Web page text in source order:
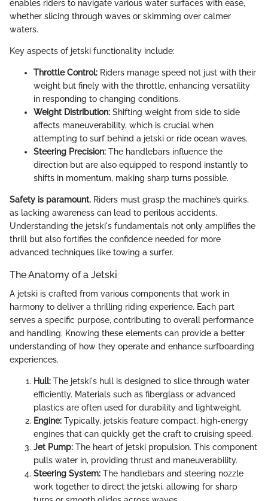
enables riders to navigate various water surfaces with ease,
whether slicing through waves or skimming over calmer
waters.
Key aspects of jetski functionality include:
Throttle Control: Riders manage speed not just with their
weight but finely with the throttle, enhancing versatility
in responding to changing conditions.
Weight Distribution: Shifting weight from side to side
affects maneuverability, which is crucial when
attempting to surf behind a jetski or ride ocean waves.
Steering Precision: The handlebars influence the
direction but are also equipped to respond instantly to
shifts in momentum, making sharp turns possible.
Safety is paramount. Riders must grasp the machine’s quirks,
as lacking awareness can lead to perilous accidents.
Understanding the jetski's fundamentals not only amplifies the
thrill but also fortifies the confidence needed for more
advanced techniques like towing a surfer.
The Anatomy of a Jetski
A jetski is crafted from various components that work in
harmony to deliver a thrilling riding experience. Each part
serves a specific purpose, contributing to overall performance
and handling. Knowing these elements can provide a better
understanding of how they operate and enhance surfboarding
experiences.
Hull: The jetski's hull is designed to slice through water
efficiently. Materials such as fiberglass or advanced
plastics are often used for durability and lightweight.
Engine: Typically, jetskis feature compact, high-energy
engines that can quickly get the craft to cruising speed.
Jet Pump: The heart of jetski propulsion. This component
pulls water in, providing thrust and maneuverability.
Steering System: The handlebars and steering nozzle
work together to direct the jetski, allowing for sharp